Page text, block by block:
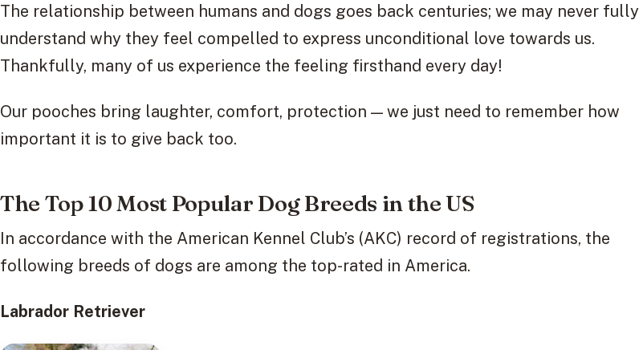
The relationship between humans and dogs goes back centuries; we may never fully
understand why they feel compelled to express unconditional love towards us.
Thankfully, many of us experience the feeling firsthand every day!
Our pooches bring laughter, comfort, protection — we just need to remember how
important it is to give back too.
The Top 10 Most Popular Dog Breeds in the US
In accordance with the American Kennel Club’s (AKC) record of registrations, the
following breeds of dogs are among the top-rated in America.
Labrador Retriever